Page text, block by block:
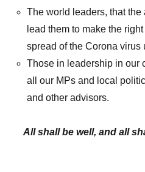
The world leaders, that
lead them to make the
spread of the Corona virus
Those in leadership in our
all our MPs and local
and other advisors.
All shall be well, and all